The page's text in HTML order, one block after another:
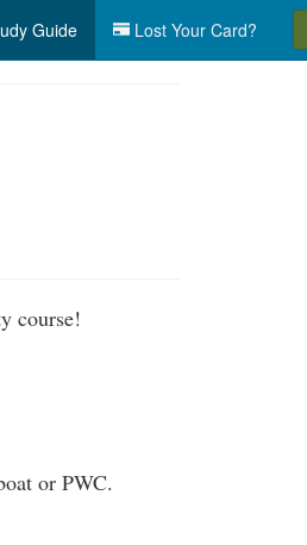
Guide Lost Your Card?
course!
or PWC.